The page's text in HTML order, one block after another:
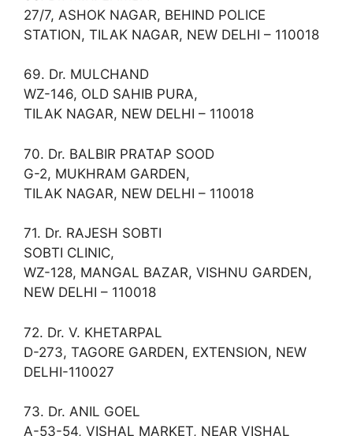
27/7, ASHOK NAGAR, BEHIND POLICE
STATION, TILAK NAGAR, NEW DELHI – 110018
69. Dr. MULCHAND
WZ-146, OLD SAHIB PURA,
TILAK NAGAR, NEW DELHI – 110018
70. Dr. BALBIR PRATAP SOOD
G-2, MUKHRAM GARDEN,
TILAK NAGAR, NEW DELHI – 110018
71. Dr. RAJESH SOBTI
SOBTI CLINIC,
WZ-128, MANGAL BAZAR, VISHNU GARDEN,
NEW DELHI – 110018
72. Dr. V. KHETARPAL
D-273, TAGORE GARDEN, EXTENSION, NEW
DELHI-110027
73. Dr. ANIL GOEL
A-53-54, VISHAL MARKET, NEAR VISHAL